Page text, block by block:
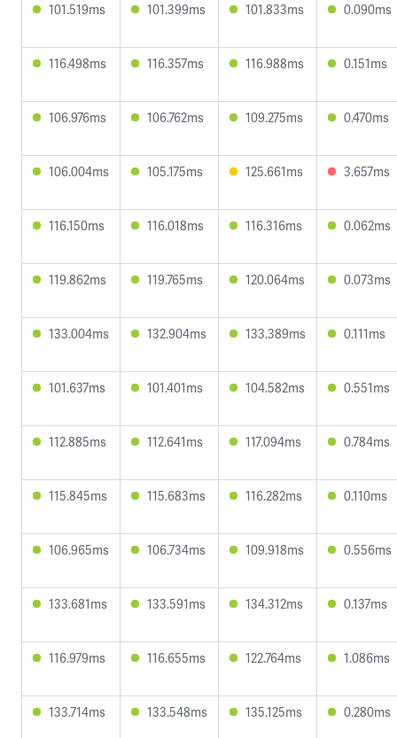
101.519ms 101.399ms 101.833ms 0.090ms
116.498ms 116.357ms 116.988ms 0.151ms
106.976ms 106.762ms 109.275ms 0.470ms
106.004ms 105.175ms 125.661ms 3.657ms
116.150ms 116.018ms 116.316ms 0.062ms
119.862ms 119.765ms 120.064ms 0.073ms
133.004ms 132.904ms 133.389ms 0.111ms
101.637ms 101.401ms 104.582ms 0.551ms
112.885ms 112.641ms 117.094ms 0.784ms
115.845ms 115.683ms 116.282ms 0.110ms
106.965ms 106.734ms 109.918ms 0.556ms
133.681ms 133.591ms 134.312ms 0.137ms
116.979ms 116.655ms 122.764ms 1.086ms
133.714ms 133.548ms 135.125ms 0.280ms